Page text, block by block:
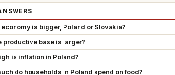
economy is bigger, Poland or Slovakia?
productive base is larger?
is inflation in Poland?
do households in Poland spend on food?